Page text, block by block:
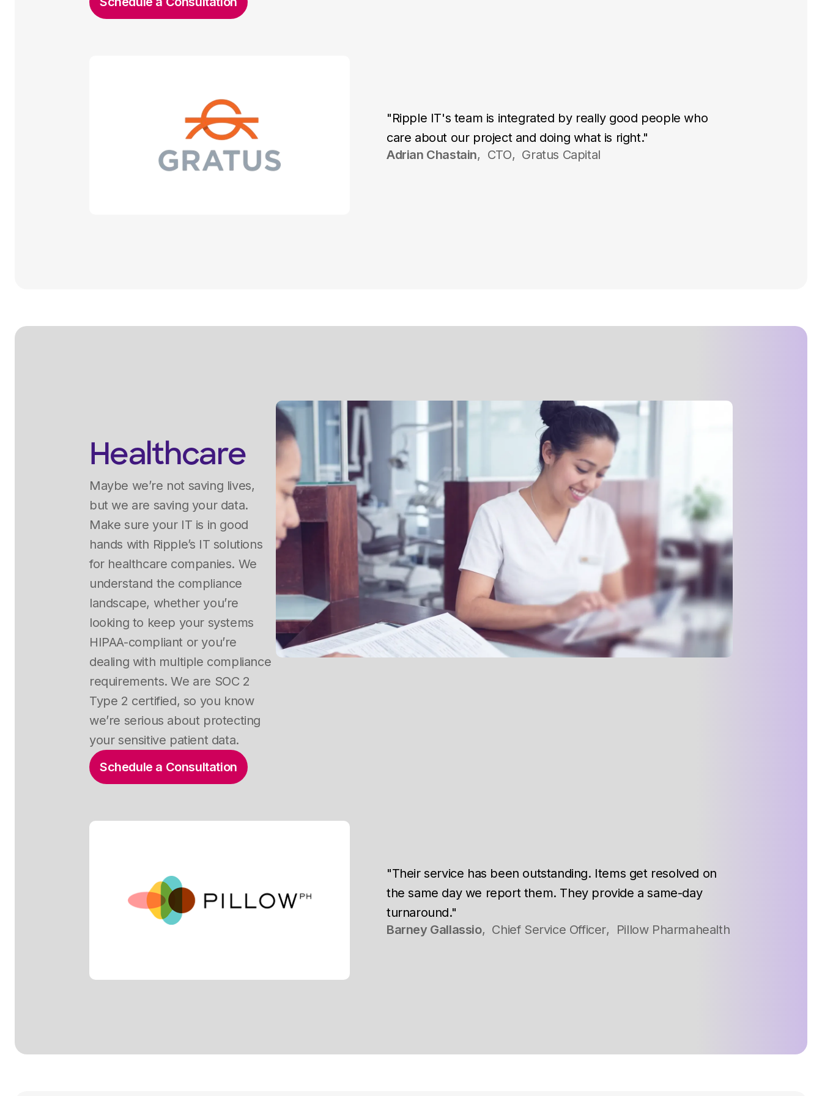
"Ripple IT's team is integrated by really good people who
care about our project and doing what is right."
Adrian Chastain, CTO, Gratus Capital
Healthcare
Maybe we’re not saving lives,
but we are saving your data.
Make sure your IT is in good
hands with Ripple’s IT solutions
for healthcare companies. We
understand the compliance
landscape, whether you’re
looking to keep your systems
HIPAA-compliant or you’re
dealing with multiple compliance
requirements. We are SOC 2
Type 2 certified, so you know
we’re serious about protecting
your sensitive patient data.
Schedule a Consultation
"Their service has been outstanding. Items get resolved on
the same day we report them. They provide a same-day
turnaround."
Barney Gallassio, Chief Service Officer, Pillow Pharmahealth